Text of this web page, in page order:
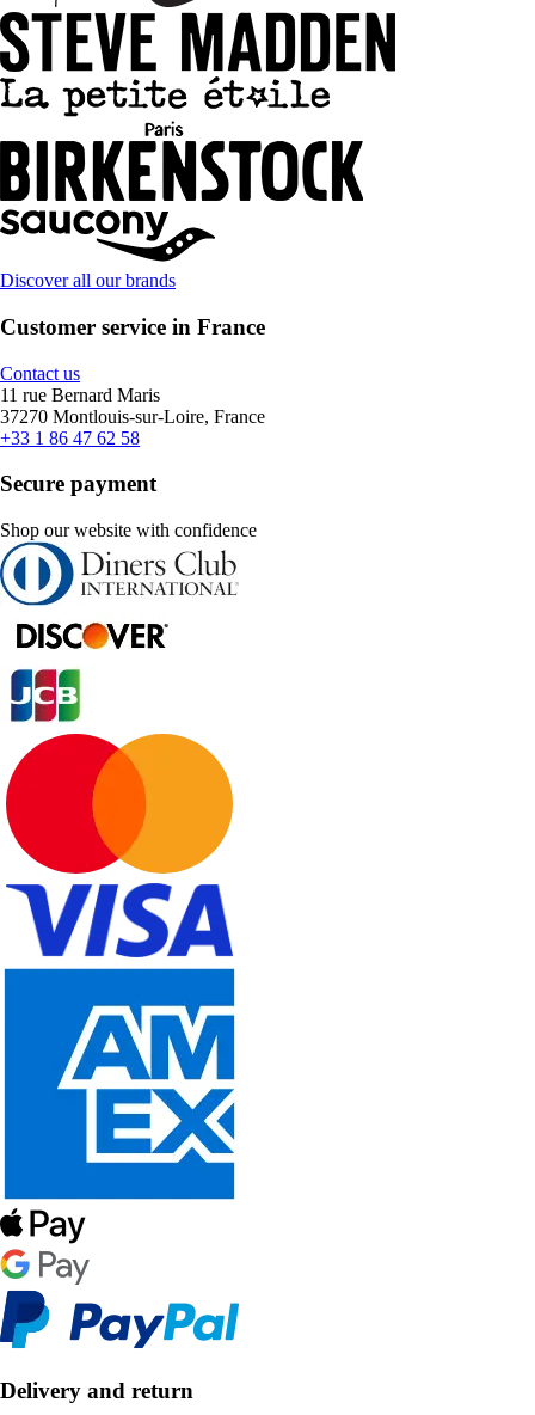
Discover all our brands
Customer service in France
Contact us
11 rue Bernard Maris
37270 Montlouis-sur-Loire, France
+33 1 86 47 62 58
Secure payment
Shop our website with confidence
Delivery and return